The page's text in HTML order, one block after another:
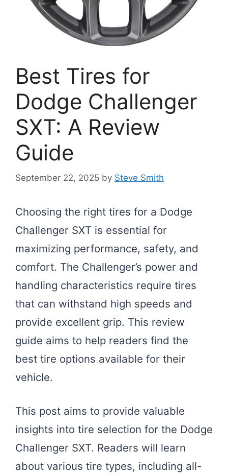
Best Tires for
Dodge Challenger
SXT: A Review
Guide
September 22, 2025 by Steve Smith
Choosing the right tires for a Dodge
Challenger SXT is essential for
maximizing performance, safety, and
comfort. The Challenger’s power and
handling characteristics require tires
that can withstand high speeds and
provide excellent grip. This review
guide aims to help readers find the
best tire options available for their
vehicle.
This post aims to provide valuable
insights into tire selection for the Dodge
Challenger SXT. Readers will learn
about various tire types, including all-